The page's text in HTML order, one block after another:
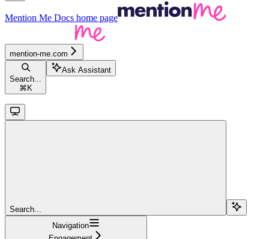
Mention Me Docs home page
mention-me.com
Search...
⌘ K
Ask Assistant
Search...
Navigation